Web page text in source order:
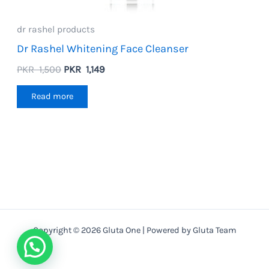
dr rashel products
Dr Rashel Whitening Face Cleanser
PKR1,500 Original
was:
PKR
PKR 1,149Current
Read more
Copyright © 2026 Gluta One | Powered by Gluta Team